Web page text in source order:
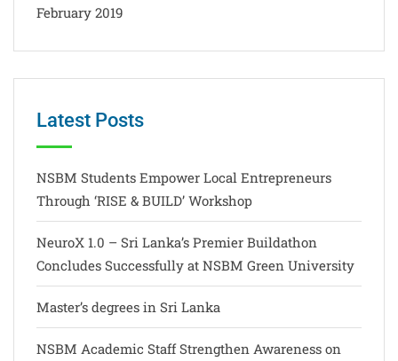
February 2019
Latest Posts
NSBM Students Empower Local Entrepreneurs
Through ‘RISE & BUILD’ Workshop
NeuroX 1.0 – Sri Lanka’s Premier Buildathon
Concludes Successfully at NSBM Green University
Master’s degrees in Sri Lanka
NSBM Academic Staff Strengthen Awareness on